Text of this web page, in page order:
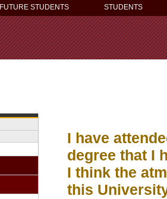
FUTURE STUDENTS STUDENTS
I have
degree that I
I think the
this